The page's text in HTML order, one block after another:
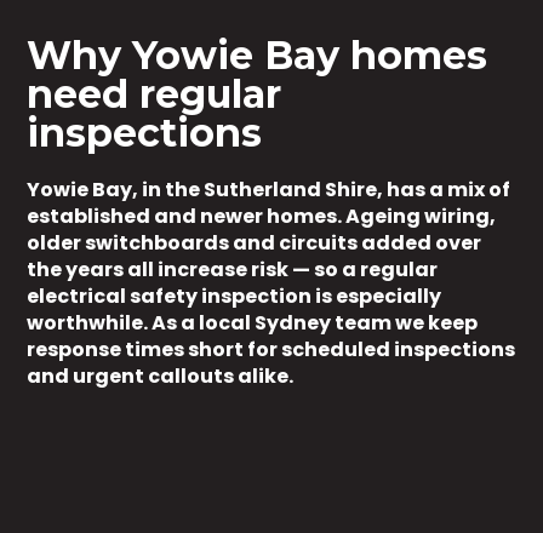
Why Yowie Bay homes
need regular
inspections
Yowie Bay, in the Sutherland Shire, has a mix of
established and newer homes. Ageing wiring,
older switchboards and circuits added over
the years all increase risk — so a regular
electrical safety inspection is especially
worthwhile. As a local Sydney team we keep
response times short for scheduled inspections
and urgent callouts alike.